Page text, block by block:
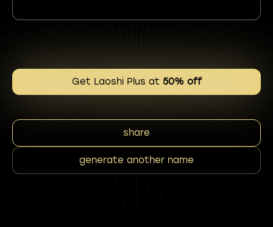
Get Laoshi Plus at 50% off
share
generate another name